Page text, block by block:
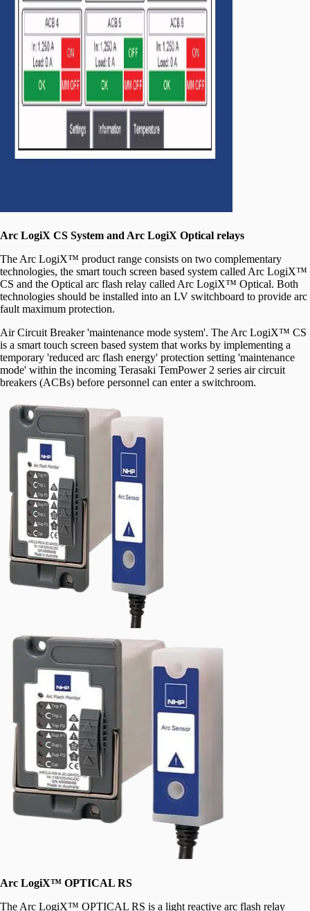
Arc LogiX CS System and Arc LogiX Optical relays
The Arc LogiX™ product range consists on two complementary
technologies, the smart touch screen based system called Arc LogiX™
CS and the Optical arc flash relay called Arc LogiX™ Optical. Both
technologies should be installed into an LV switchboard to provide arc
fault maximum protection.
Air Circuit Breaker 'maintenance mode system'. The Arc LogiX™ CS
is a smart touch screen based system that works by implementing a
temporary 'reduced arc flash energy' protection setting 'maintenance
mode' within the incoming Terasaki TemPower 2 series air circuit
breakers (ACBs) before personnel can enter a switchroom.
Arc LogiX™ OPTICAL RS
The Arc LogiX™ OPTICAL RS is a light reactive arc flash relay